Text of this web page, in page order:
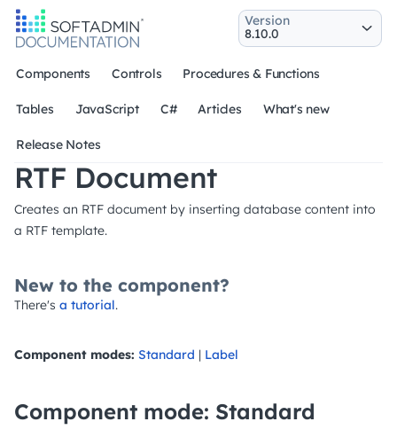
Components Controls Procedures & Functions
Tables JavaScript C# Articles What's new
Release Notes
Version
RTF Document
Creates an RTF document by inserting database content into
a RTF template.
New to the component?
There's a tutorial.
Component modes: Standard | Label
Component mode: Standard